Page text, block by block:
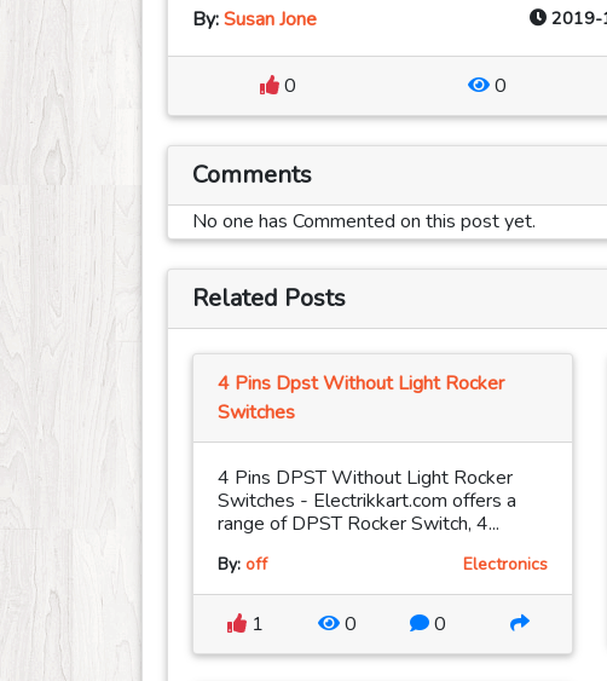
By:Susan Jone 2019-
0 0
Comments
No one has Commented on this post yet.
Related Posts
4 Pins Dpst Without Light Rocker
Switches
4 Pins DPST Without Light Rocker
Switches - Electrikkart.com offers a
range of DPST Rocker Switch, 4...
By: off Electronics
1 0 0